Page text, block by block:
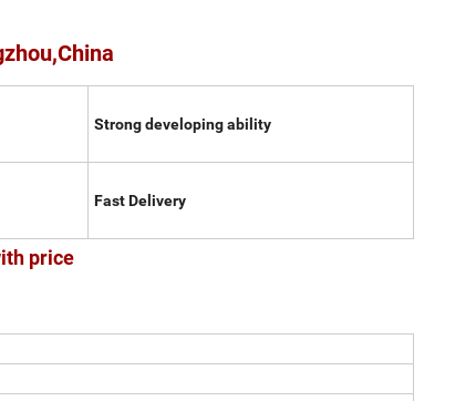
Strong developing ability
Fast Delivery
price